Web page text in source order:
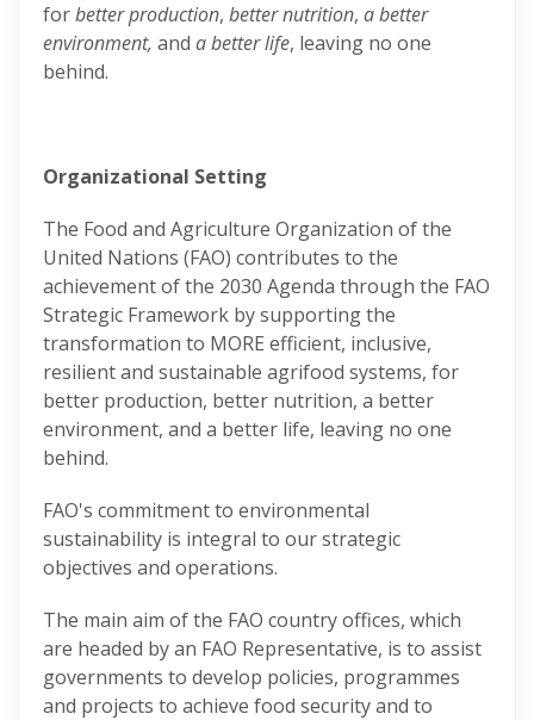
forbetter production, better nutrition, a better
environment, and a better life, leaving no one
behind.
Organizational Setting
The Food and Agriculture Organization of the
United Nations (FAO) contributes to the
achievement of the 2030 Agenda through the FAO
Strategic Framework by supporting the
transformation to MORE efficient, inclusive,
resilient and sustainable agrifood systems, for
better production, better nutrition, a better
environment, and a better life, leaving no one
behind.
FAO's commitment to environmental
sustainability is integral to our strategic
objectives and operations.
The main aim of the FAO country offices, which
are headed by an FAO Representative, is to assist
governments to develop policies, programmes
and projects to achieve food security and to